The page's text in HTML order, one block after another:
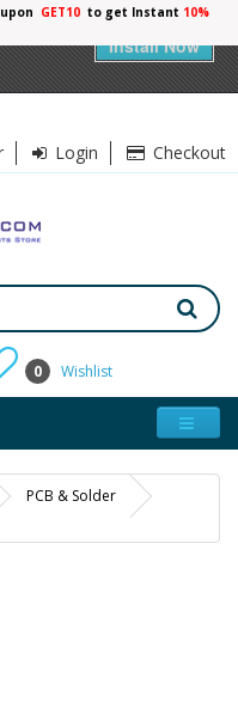
Install Now
GET10 to get Instant 10%
Login Checkout
0 Wishlist
PCB & Solder